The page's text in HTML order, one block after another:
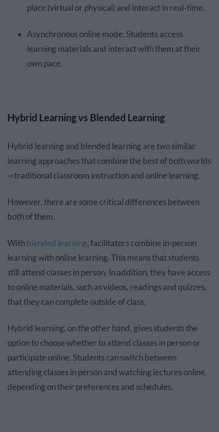
place (virtual or physical) and interact in real-time.
Asynchronous online mode: Students access
learning materials and interact with them at their
own pace.
Hybrid Learning vs Blended Learning
Hybrid learning and blended learning are two similar
learning approaches that combine the best of both worlds
—traditional classroom instruction and online learning.
However, there are some critical differences between
both of them.
Withblended learning, facilitators combine in-person
learning with online learning. This means that students
still attend classes in person. In addition, they have access
to online materials, such as videos, readings and quizzes,
that they can complete outside of class.
Hybrid learning, on the other hand, gives students the
option to choose whether to attend classes in person or
participate online. Students can switch between
attending classes in person and watching lectures online,
depending on their preferences and schedules.